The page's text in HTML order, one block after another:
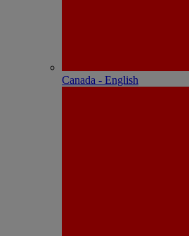
Canada - English